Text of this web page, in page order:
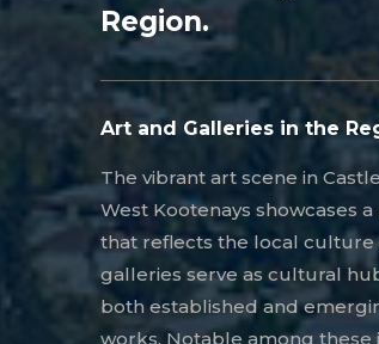
Region.
Art and Galleries in the
The vibrant art scene in
West Kootenays showcases
that reflects the local culture
galleries serve as cultural
both established and
works. Notable among these